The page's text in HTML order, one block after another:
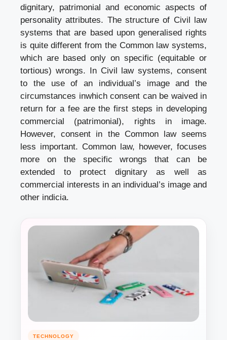
dignitary, patrimonial and economic aspects of
personality attributes. The structure of Civil law
systems that are based upon generalised rights
is quite different from the Common law systems,
which are based only on specific (equitable or
tortious) wrongs. In Civil law systems, consent
to the use of an individual’s image and the
circumstances inwhich consent can be waived in
return for a fee are the first steps in developing
commercial (patrimonial), rights in image.
However, consent in the Common law seems
less important. Common law, however, focuses
more on the specific wrongs that can be
extended to protect dignitary as well as
commercial interests in an individual’s image and
other indicia.
TECHNOLOGY